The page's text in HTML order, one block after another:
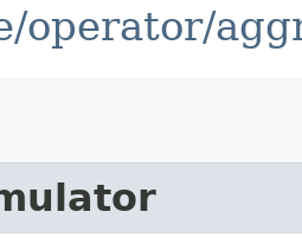
operator/